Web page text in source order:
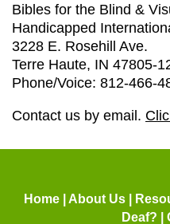
Bibles for the Blind &
Handicapped
3228 E. Rosehill Ave.
Terre Haute, IN 47805-
Phone/Voice: 812-466-
Contact us by email.
Home| About Us|
Deaf?